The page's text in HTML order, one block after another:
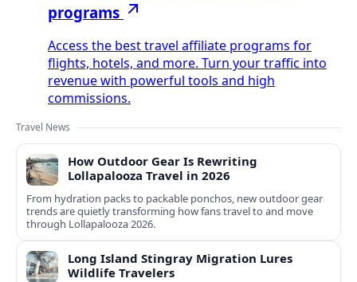
programs
Access the best travel affiliate programs for
flights, hotels, and more. Turn your traffic into
revenue with powerful tools and high
commissions.
Travel News
How Outdoor Gear Is Rewriting
Lollapalooza Travel in 2026
From hydration packs to packable ponchos, new outdoor gear
trends are quietly transforming how fans travel to and move
through Lollapalooza 2026.
Long Island Stingray Migration Lures
Wildlife Travelers